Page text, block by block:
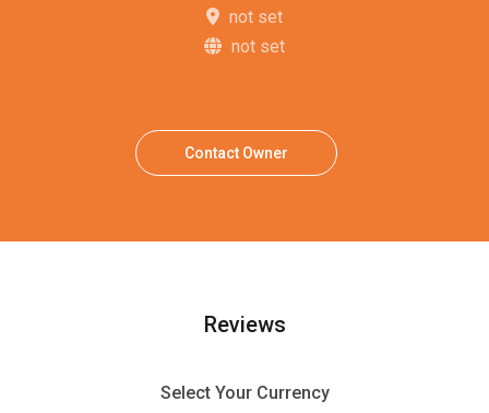
not set
not set
Contact Owner
Reviews
Select Your Currency